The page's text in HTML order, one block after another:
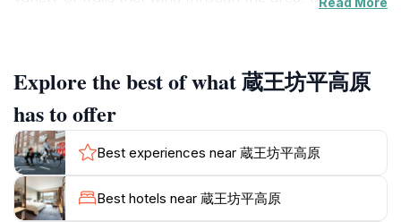
walkers can enjoy the beauty of the landscape.
Wildlife enthusiasts will also appreciate the diverse
flora and fauna that inhabit this region, adding to the
allure of the outdoor experience.As you venture
through Zaosan Nagano, be sure to take in the serene
beauty of the environment. The fresh mountain air
and the sound of rustling leaves create a peaceful
Explore the best of what 蔵王坊平高原
has to offer
Best experiences near 蔵王坊平高原
Best hotels near 蔵王坊平高原